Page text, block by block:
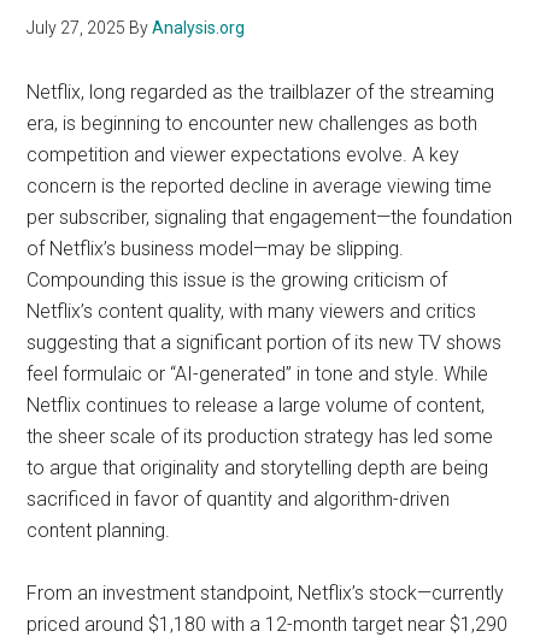
July 27, 2025 ByAnalysis.org
Netflix, long regarded as the trailblazer of the streaming
era, is beginning to encounter new challenges as both
competition and viewer expectations evolve. A key
concern is the reported decline in average viewing time
per subscriber, signaling that engagement—the foundation
of Netflix’s business model—may be slipping.
Compounding this issue is the growing criticism of
Netflix’s content quality, with many viewers and critics
suggesting that a significant portion of its new TV shows
feel formulaic or “AI-generated” in tone and style. While
Netflix continues to release a large volume of content,
the sheer scale of its production strategy has led some
to argue that originality and storytelling depth are being
sacrificed in favor of quantity and algorithm-driven
content planning.
From an investment standpoint, Netflix’s stock—currently
priced around $1,180 with a 12-month target near $1,290